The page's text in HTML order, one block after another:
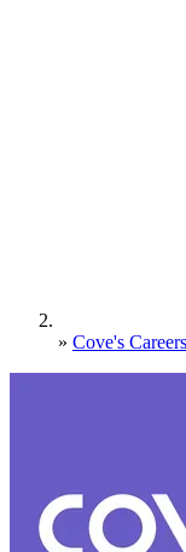
» Cove's